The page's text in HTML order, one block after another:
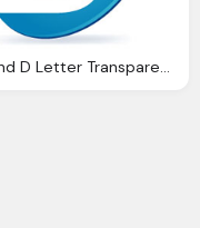
B And D Letter Transparent Blue Logo